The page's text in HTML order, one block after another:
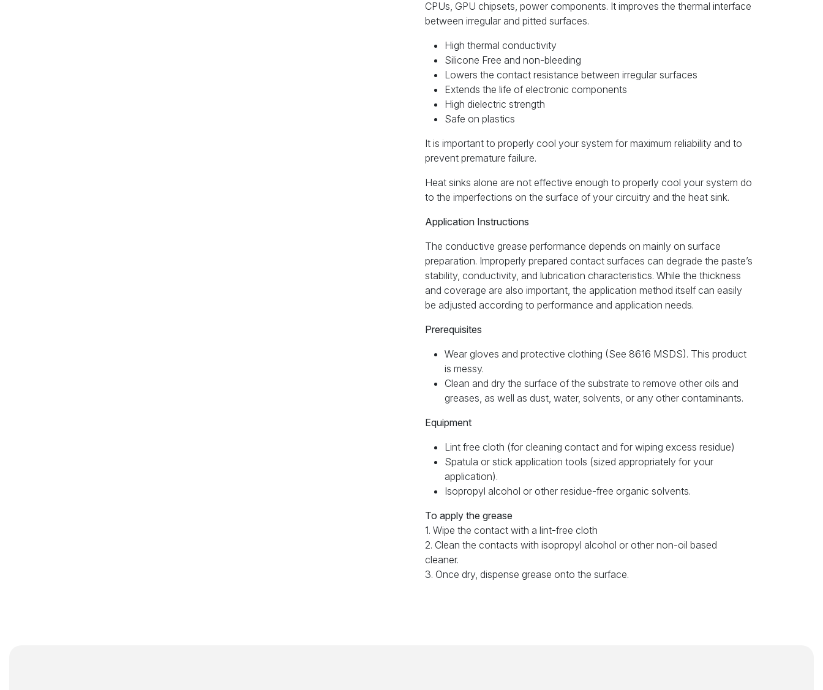
CPUs, GPU chipsets, power components. It improves the thermal interface
between irregular and pitted surfaces.
High thermal conductivity
Silicone Free and non-bleeding
Lowers the contact resistance between irregular surfaces
Extends the life of electronic components
High dielectric strength
Safe on plastics
It is important to properly cool your system for maximum reliability and to
prevent premature failure.
Heat sinks alone are not effective enough to properly cool your system do
to the imperfections on the surface of your circuitry and the heat sink.
Application Instructions
The conductive grease performance depends on mainly on surface
preparation. Improperly prepared contact surfaces can degrade the paste’s
stability, conductivity, and lubrication characteristics. While the thickness
and coverage are also important, the application method itself can easily
be adjusted according to performance and application needs.
Prerequisites
Wear gloves and protective clothing (See 8616 MSDS). This product
is messy.
Clean and dry the surface of the substrate to remove other oils and
greases, as well as dust, water, solvents, or any other contaminants.
Equipment
Lint free cloth (for cleaning contact and for wiping excess residue)
Spatula or stick application tools (sized appropriately for your
application).
Isopropyl alcohol or other residue-free organic solvents.
To apply the grease
1. Wipe the contact with a lint-free cloth
2. Clean the contacts with isopropyl alcohol or other non-oil based
cleaner.
3. Once dry, dispense grease onto the surface.